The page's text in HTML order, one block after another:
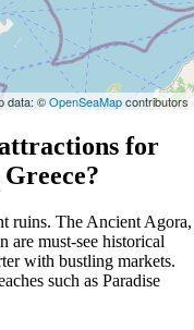
data: ©OpenSeaMapcontributors
for
ruins. The Ancient Agora,
are must-see historical
with bustling markets.
such as Paradise